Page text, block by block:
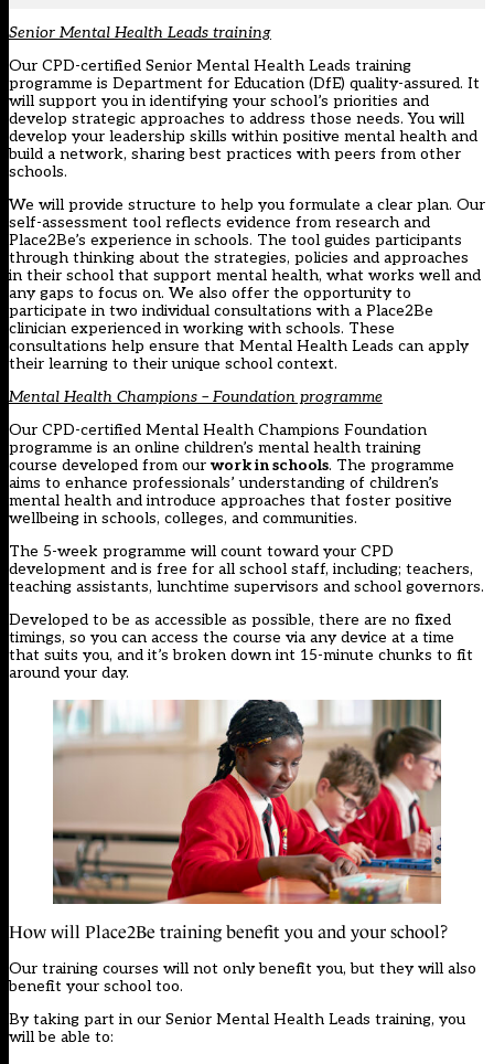
Senior Mental Health Leads training
Our CPD-certified Senior Mental Health Leads training
programme is Department for Education (DfE) quality-assured. It
will support you in identifying your school’s priorities and
develop strategic approaches to address those needs. You will
develop your leadership skills within positive mental health and
build a network, sharing best practices with peers from other
schools.
We will provide structure to help you formulate a clear plan. Our
self-assessment tool reflects evidence from research and
Place2Be’s experience in schools. The tool guides participants
through thinking about the strategies, policies and approaches
in their school that support mental health, what works well and
any gaps to focus on. We also offer the opportunity to
participate in two individual consultations with a Place2Be
clinician experienced in working with schools. These
consultations help ensure that Mental Health Leads can apply
their learning to their unique school context.
Mental Health Champions – Foundation programme
Our CPD-certified Mental Health Champions Foundation
programme is an online children’s mental health training
course developed from our work in schools. The programme
aims to enhance professionals’ understanding of children’s
mental health and introduce approaches that foster positive
wellbeing in schools, colleges, and communities.
The 5-week programme will count toward your CPD
development and is free for all school staff, including; teachers,
teaching assistants, lunchtime supervisors and school governors.
Developed to be as accessible as possible, there are no fixed
timings, so you can access the course via any device at a time
that suits you, and it’s broken down int 15-minute chunks to fit
around your day.
How will Place2Be training benefit you and your school?
Our training courses will not only benefit you, but they will also
benefit your school too.
By taking part in our Senior Mental Health Leads training, you
will be able to: